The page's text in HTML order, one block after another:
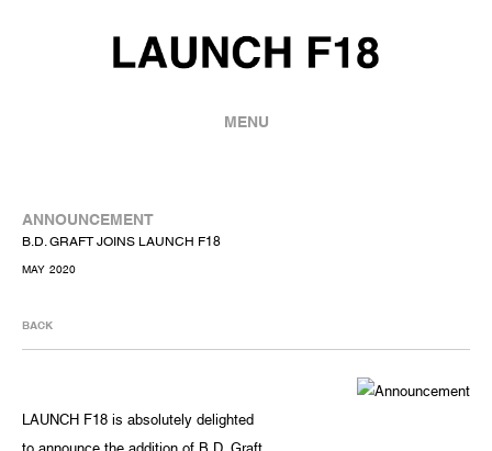
MENU
ANNOUNCEMENT
B.D. GRAFT JOINS LAUNCH F18
MAY 2020
BACK
LAUNCH F18 is absolutely delighted